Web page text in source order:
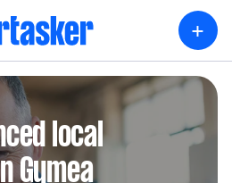
+
local
Gymea